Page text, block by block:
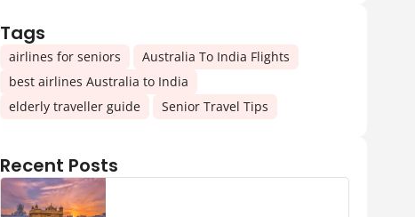
Tags
airlines for seniors Australia To India Flights
best airlines Australia to India
elderly traveller guide
Senior Travel Tips
Recent Posts